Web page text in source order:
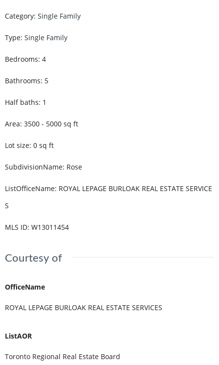
Category: Single Family
Type: Single Family
Bedrooms: 4
Bathrooms: 5
Half baths: 1
Area: 3500 - 5000 sq ft
Lot size: 0 sq ft
SubdivisionName: Rose
ListOfficeName: ROYAL LEPAGE BURLOAK REAL ESTATE SERVICE
S
MLS ID: W13011454
Courtesy of
OfficeName
ROYAL LEPAGE BURLOAK REAL ESTATE SERVICES
ListAOR
Toronto Regional Real Estate Board